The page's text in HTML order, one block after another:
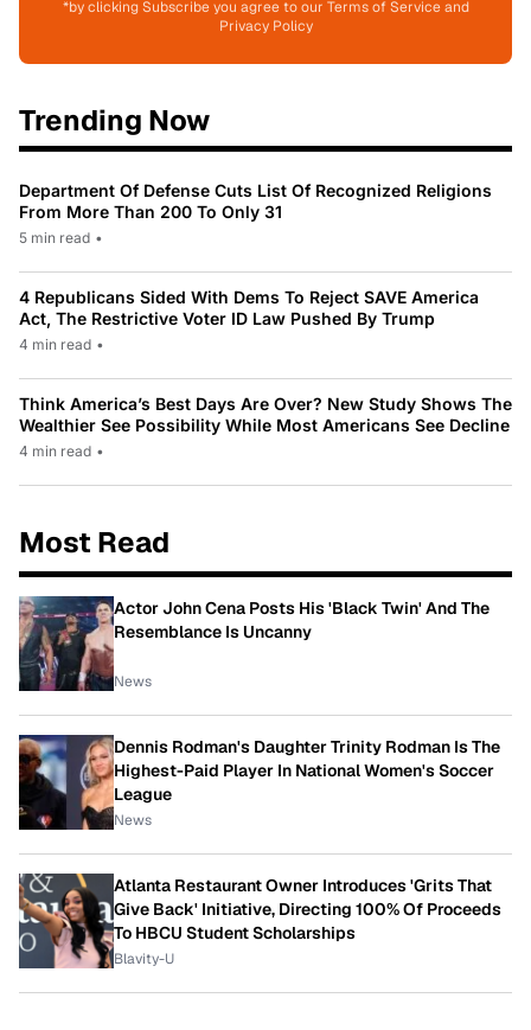
*by clicking Subscribe you agree to our Terms of Service and
Privacy Policy
Trending Now
Department Of Defense Cuts List Of Recognized Religions
From More Than 200 To Only 31
5 min read •
4 Republicans Sided With Dems To Reject SAVE America
Act, The Restrictive Voter ID Law Pushed By Trump
4 min read •
Think America’s Best Days Are Over? New Study Shows The
Wealthier See Possibility While Most Americans See Decline
4 min read •
Most Read
Actor John Cena Posts His 'Black Twin' And The
Resemblance Is Uncanny
News
Dennis Rodman's Daughter Trinity Rodman Is The
Highest-Paid Player In National Women's Soccer
League
News
Atlanta Restaurant Owner Introduces 'Grits That
Give Back' Initiative, Directing 100% Of Proceeds
To HBCU Student Scholarships
Blavity-U